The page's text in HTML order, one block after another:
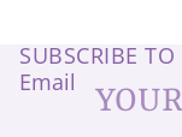
SUBSCRIBE
Email